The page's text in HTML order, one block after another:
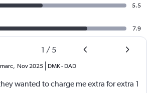
5.5
7.9
1 / 5
marc, Nov 2025 DMK- DAD
wanted to charge me extra for extra 1